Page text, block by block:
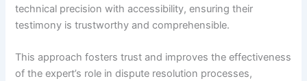
technical precision with accessibility, ensuring their
testimony is trustworthy and comprehensible.
This approach fosters trust and improves the effectiveness
of the expert’s role in dispute resolution processes,